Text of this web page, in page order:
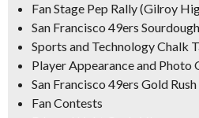
Fan Stage Pep Rally (Gilroy
San Francisco 49ers
Sports and Technology Chalk
Player Appearance and Photo
San Francisco 49ers Gold Rush
Fan Contests